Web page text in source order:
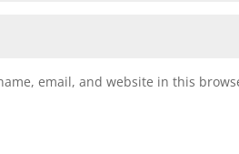
email, and website in this